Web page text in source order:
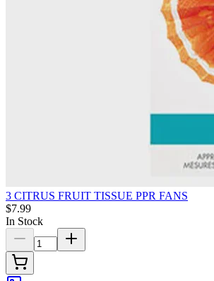
3 CITRUS FRUIT TISSUE PPR FANS
$7.99
In Stock